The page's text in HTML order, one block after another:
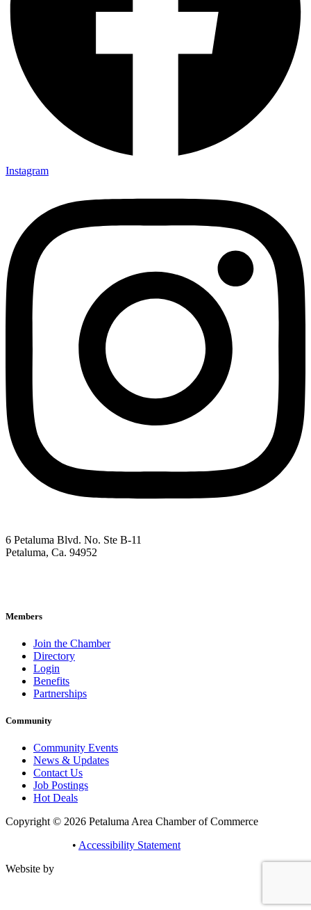
Instagram
6 Petaluma Blvd. No. Ste B-11
Petaluma, Ca. 94952
Members
Join the Chamber
Directory
Login
Benefits
Partnerships
Community
Community Events
News & Updates
Contact Us
Job Postings
Hot Deals
Copyright © 2026 Petaluma Area Chamber of Commerce
• Accessibility Statement
Website by